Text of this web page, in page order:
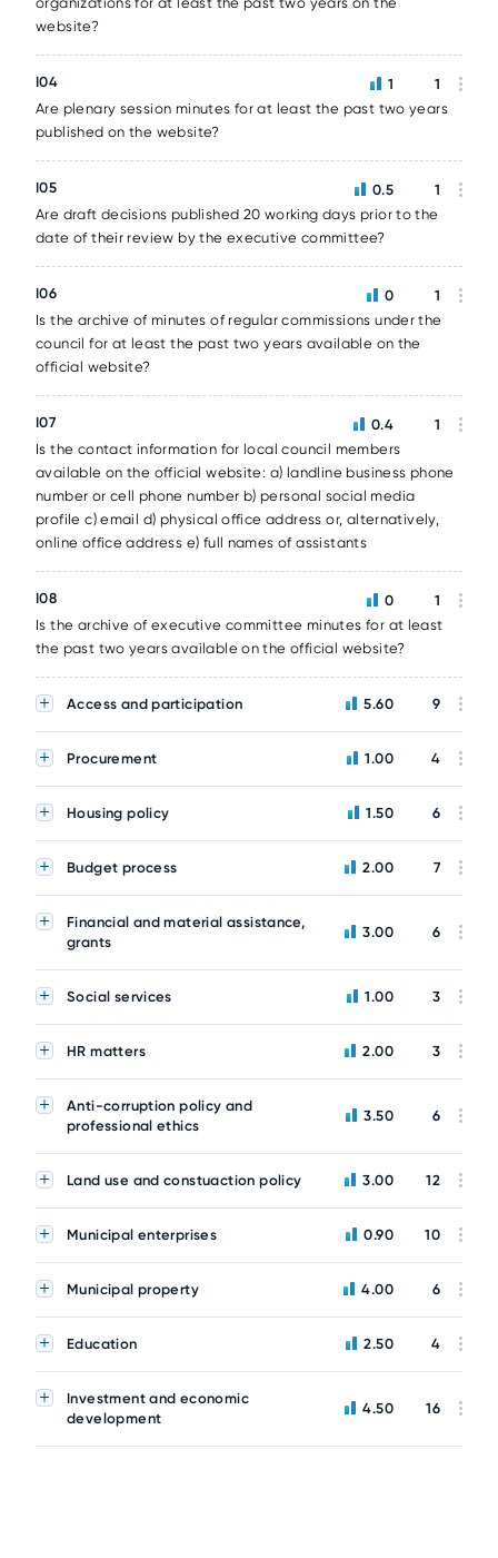
website?
I04
Are plenary session minutes for at least the past two years
published on the website?
1 1
I05
Are draft decisions published 20 working days prior to the
date of their review by the executive committee?
0.5 1
I06
Is the archive of minutes of regular commissions under the
council for at least the past two years available on the
official website?
0 1
I07
Is the contact information for local council members
available on the official website: a) landline business phone
number or cell phone number b) personal social media
profile c) email d) physical office address or, alternatively,
online office address e) full names of assistants
0.4 1
I08
Is the archive of executive committee minutes for at least
the past two years available on the official website?
0 1
Access and participation 5.60 9
Procurement 1.00 4
Housing policy 1.50 6
Budget process 2.00 7
Financial and material assistance,
grants
3.00 6
Social services 1.00 3
HR matters 2.00 3
Anti-corruption policy and
professional ethics
3.50 6
Land use and constuaction policy 3.00 12
Municipal enterprises 0.90 10
Municipal property 4.00 6
Education 2.50 4
Investment and economic
development
4.50 16